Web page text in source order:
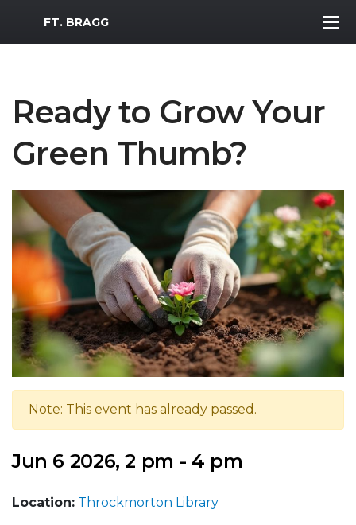
MWR Logo
FT. BRAGG
Ready to Grow Your
Green Thumb?
Note: This event has already passed.
Jun 6 2026, 2 pm - 4 pm
Location: Throckmorton Library